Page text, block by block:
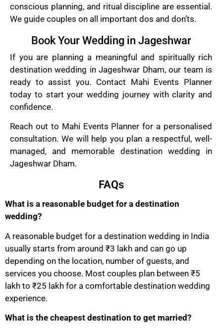
conscious planning, and ritual discipline are essential.
We guide couples on all important dos and don’ts.
Book Your Wedding in Jageshwar
If you are planning a meaningful and spiritually rich
destination wedding in Jageshwar Dham, our team is
ready to assist you. Contact Mahi Events Planner
today to start your wedding journey with clarity and
confidence.
Reach out to Mahi Events Planner for a personalised
consultation. We will help you plan a respectful, well-
managed, and memorable destination wedding in
Jageshwar Dham.
FAQs
What is a reasonable budget for a destination
wedding?
A reasonable budget for a destination wedding in India
usually starts from around ₹3 lakh and can go up
depending on the location, number of guests, and
services you choose. Most couples plan between ₹5
lakh to ₹25 lakh for a comfortable destination wedding
experience.
What is the cheapest destination to get married?